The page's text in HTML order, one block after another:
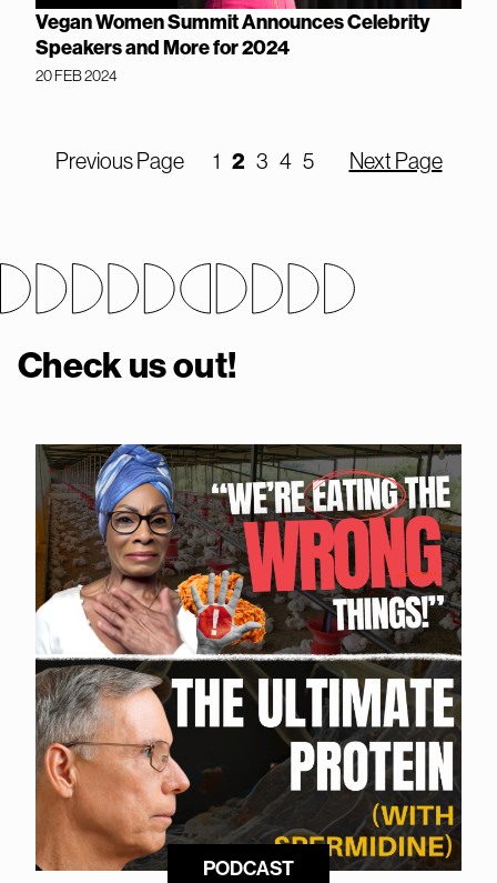
Vegan Women Summit Announces Celebrity
Speakers and More for 2024
20 FEB 2024
Previous Page 1 2 3 4 5 Next Page
Check us out!
PODCAST